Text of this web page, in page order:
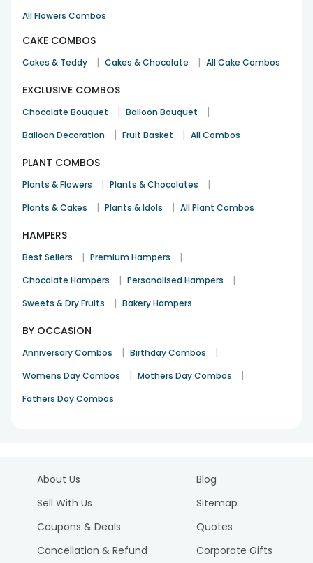
All Flowers Combos
CAKE COMBOS
Cakes & Teddy | Cakes & Chocolate | All Cake Combos
EXCLUSIVE COMBOS
Chocolate Bouquet | Balloon Bouquet |
Balloon Decoration | Fruit Basket | All Combos
PLANT COMBOS
Plants & Flowers | Plants & Chocolates |
Plants & Cakes | Plants & Idols | All Plant Combos
HAMPERS
Best Sellers | Premium Hampers |
Chocolate Hampers | Personalised Hampers |
Sweets & Dry Fruits | Bakery Hampers
BY OCCASION
Anniversary Combos | Birthday Combos |
Womens Day Combos | Mothers Day Combos |
Fathers Day Combos
About Us
Sell With Us
Coupons & Deals
Cancellation & Refund
Blog
Sitemap
Quotes
Corporate Gifts